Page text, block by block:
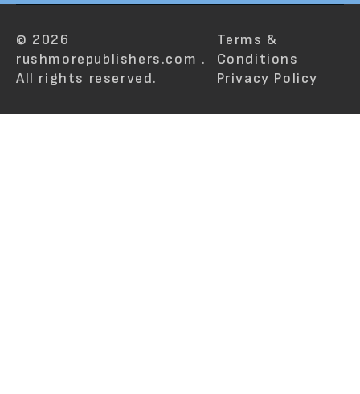
© 2026
rushmorepublishers.com .
All rights reserved.
Terms &
Conditions
Privacy Policy